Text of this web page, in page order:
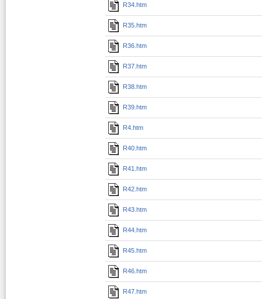
R34.htm
R35.htm
R36.htm
R37.htm
R38.htm
R39.htm
R4.htm
R40.htm
R41.htm
R42.htm
R43.htm
R44.htm
R45.htm
R46.htm
R47.htm